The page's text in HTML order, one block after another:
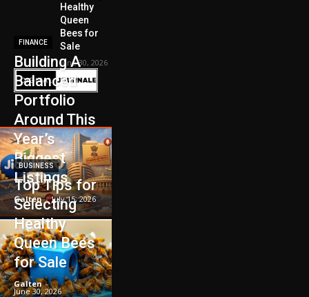
Healthy
Queen
Bees for
Sale
June 30, 2026
FINANCE
Building A
Balanced
Portfolio
Around This
Year’s
Biggest
Listings
Galten - July 15, 2026
BUSINESS
Top Tips for
Selecting
Healthy
Queen Bees
for Sale
Galten -
June 30, 2026